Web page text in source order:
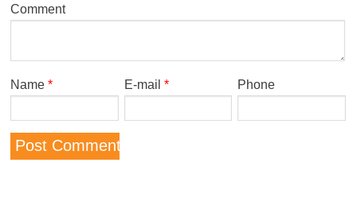
Comment
Name * E-mail * Phone